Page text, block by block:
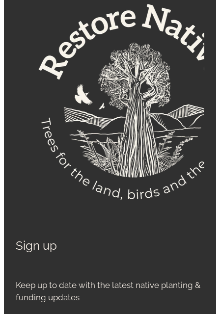
Sign up
Keep up to date with the latest native planting &
funding updates